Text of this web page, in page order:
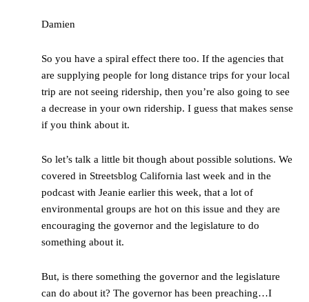
Damien
So you have a spiral effect there too. If the agencies that
are supplying people for long distance trips for your local
trip are not seeing ridership, then you’re also going to see
a decrease in your own ridership. I guess that makes sense
if you think about it.
So let’s talk a little bit though about possible solutions. We
covered in Streetsblog California last week and in the
podcast with Jeanie earlier this week, that a lot of
environmental groups are hot on this issue and they are
encouraging the governor and the legislature to do
something about it.
But, is there something the governor and the legislature
can do about it? The governor has been preaching…I